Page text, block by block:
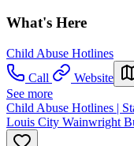
What's Here
Child Abuse Hotlines
Call
Website
See more
Child Abuse Hotlines |
Louis City Wainwright